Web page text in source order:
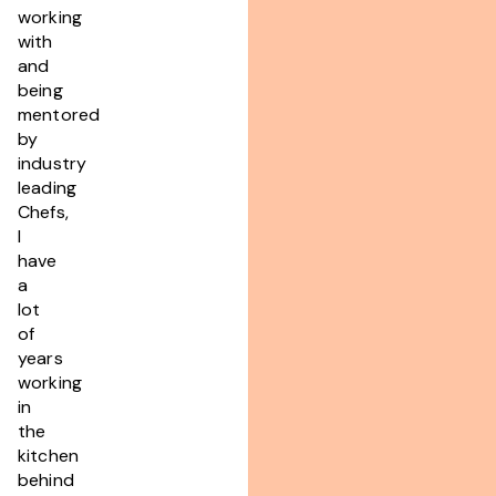
working
with
and
being
mentored
by
industry
leading
Chefs,
I
have
a
lot
of
years
working
in
the
kitchen
behind